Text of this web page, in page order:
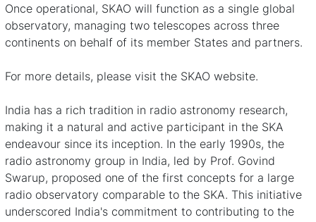
Once operational, SKAO will function as a single global
observatory, managing two telescopes across three
continents on behalf of its member States and partners.
For more details, please visit the SKAO website.
India has a rich tradition in radio astronomy research,
making it a natural and active participant in the SKA
endeavour since its inception. In the early 1990s, the
radio astronomy group in India, led by Prof. Govind
Swarup, proposed one of the first concepts for a large
radio observatory comparable to the SKA. This initiative
underscored India's commitment to contributing to the